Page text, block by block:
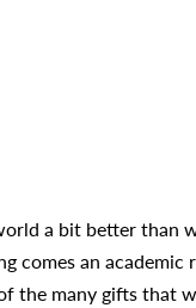
a bit better than
comes an
the many gifts that